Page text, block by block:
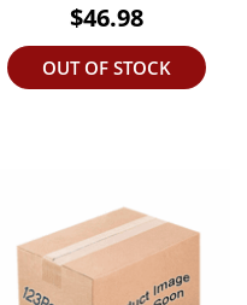
$46.98
OUT OF STOCK